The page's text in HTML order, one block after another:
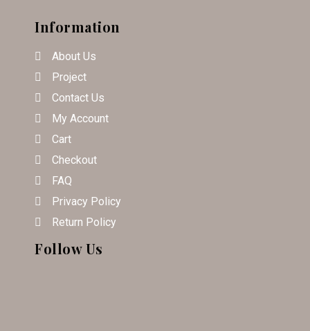
Information
About Us
Project
Contact Us
My Account
Cart
Checkout
FAQ
Privacy Policy
Return Policy
Follow Us